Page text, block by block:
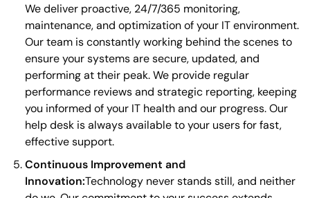
We deliver proactive, 24/7/365 monitoring,
maintenance, and optimization of your IT environment.
Our team is constantly working behind the scenes to
ensure your systems are secure, updated, and
performing at their peak. We provide regular
performance reviews and strategic reporting, keeping
you informed of your IT health and our progress. Our
help desk is always available to your users for fast,
effective support.
Continuous Improvement and
Innovation:Technology never stands still, and neither